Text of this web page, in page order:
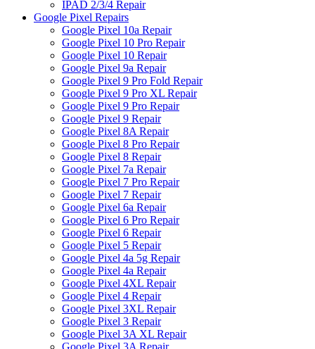
IPAD 2/3/4 Repair
Google Pixel Repairs
Google Pixel 10a Repair
Google Pixel 10 Pro Repair
Google Pixel 10 Repair
Google Pixel 9a Repair
Google Pixel 9 Pro Fold Repair
Google Pixel 9 Pro XL Repair
Google Pixel 9 Pro Repair
Google Pixel 9 Repair
Google Pixel 8A Repair
Google Pixel 8 Pro Repair
Google Pixel 8 Repair
Google Pixel 7a Repair
Google Pixel 7 Pro Repair
Google Pixel 7 Repair
Google Pixel 6a Repair
Google Pixel 6 Pro Repair
Google Pixel 6 Repair
Google Pixel 5 Repair
Google Pixel 4a 5g Repair
Google Pixel 4a Repair
Google Pixel 4XL Repair
Google Pixel 4 Repair
Google Pixel 3XL Repair
Google Pixel 3 Repair
Google Pixel 3A XL Repair
Google Pixel 3A Repair